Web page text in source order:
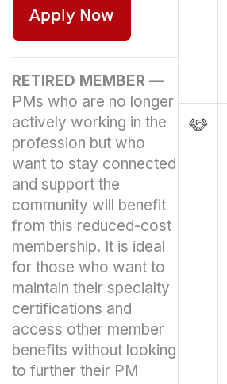
RETIRED MEMBER —
PMs who are no longer
actively working in the
profession but who
want to stay connected
and support the
community will benefit
from this reduced-cost
membership. It is ideal
for those who want to
maintain their specialty
certifications and
access other member
benefits without looking
to further their PM